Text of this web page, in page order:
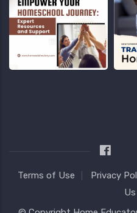
Terms of Use Privacy
Us